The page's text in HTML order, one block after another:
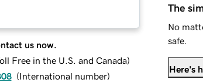
us now.
Free in the U.S. and Canada)
(International number)
The
No
safe.
Here's